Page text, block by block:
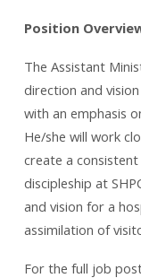
Position
The Assistant
direction and
with an emphasis
He/she will work
create a
discipleship at
and vision for a
assimilation of
For the full job